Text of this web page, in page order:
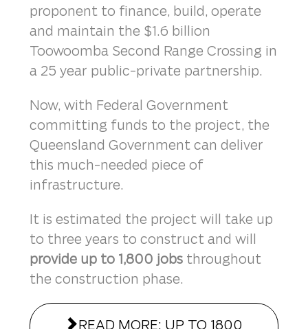
proponent to finance, build, operate
and maintain the $1.6 billion
Toowoomba Second Range Crossing in
a 25 year public-private partnership.
Now, with Federal Government
committing funds to the project, the
Queensland Government can deliver
this much-needed piece of
infrastructure.
It is estimated the project will take up
to three years to construct and will
provide up to 1,800 jobsthroughout
the construction phase.
READ MORE: UP TO 1800